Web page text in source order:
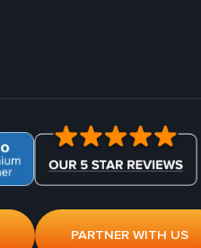
PARTNER WITH US